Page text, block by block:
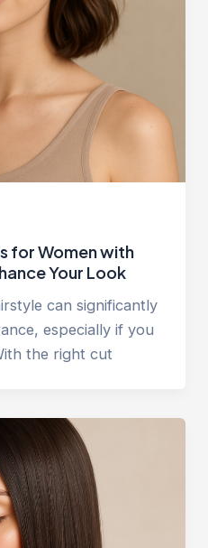
for Women with
Your Look
can significantly
especially if you
the right cut